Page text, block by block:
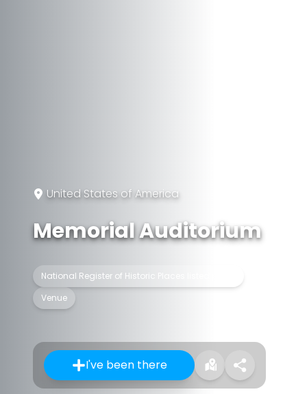
United States of America
Memorial Auditorium
National Register of Historic Places listed place
Venue
I've been there